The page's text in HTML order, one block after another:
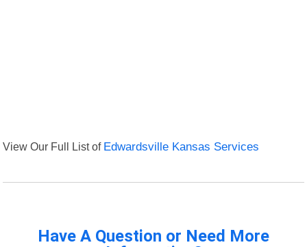
View Our Full List of Edwardsville Kansas Services
Have A Question or Need More